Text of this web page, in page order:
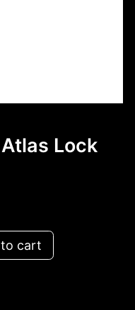
Lock
cart